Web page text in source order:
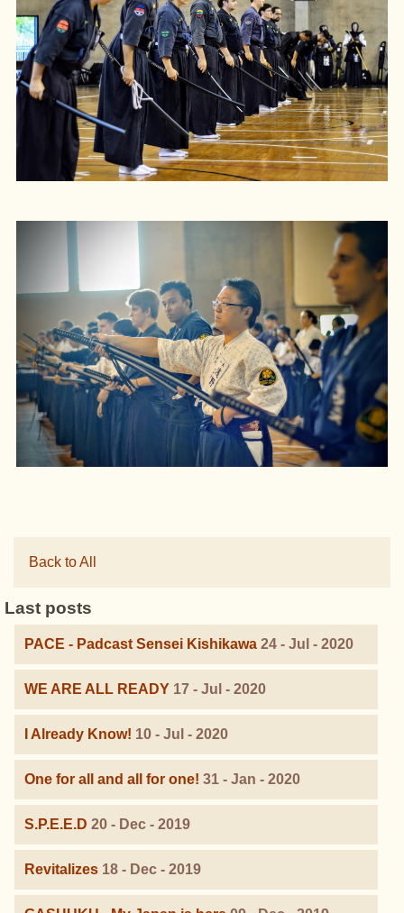
Back to All
Last posts
PACE - Padcast Sensei Kishikawa 24 - Jul - 2020
WE ARE ALL READY 17 - Jul - 2020
I Already Know! 10 - Jul - 2020
One for all and all for one! 31 - Jan - 2020
S.P.E.E.D 20 - Dec - 2019
Revitalizes 18 - Dec - 2019